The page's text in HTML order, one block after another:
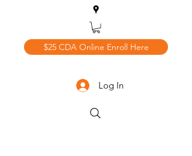
$25 CDA Online Enroll Here
Log In